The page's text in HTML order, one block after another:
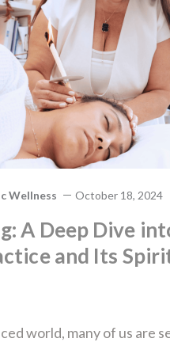
Wellness October 18, 2024
A Deep Dive
and Its
world, many of us are